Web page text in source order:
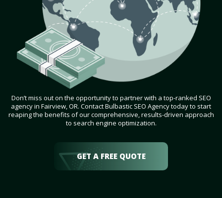
Don’t miss out on the opportunity to partner with a top-ranked SEO
agency in Fairview, OR. Contact Bulbastic SEO Agency today to start
reaping the benefits of our comprehensive, results-driven approach
to search engine optimization.
GET A FREE QUOTE